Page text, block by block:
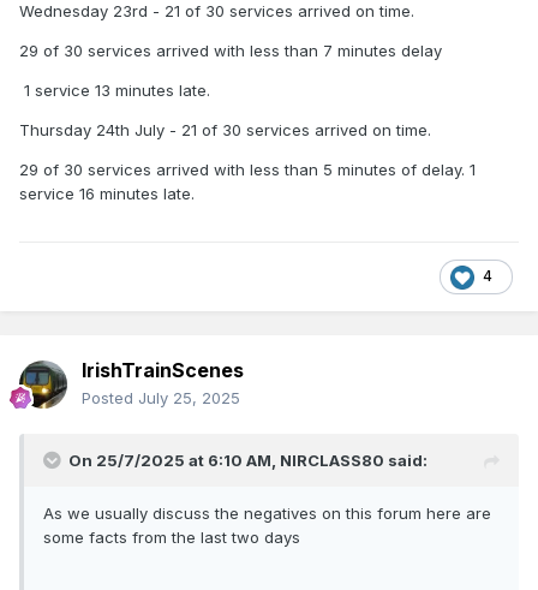
Wednesday 23rd - 21 of 30 services arrived on time.
29 of 30 services arrived with less than 7 minutes delay
1 service 13 minutes late.
Thursday 24th July - 21 of 30 services arrived on time.
29 of 30 services arrived with less than 5 minutes of delay. 1
service 16 minutes late.
4
IrishTrainScenes
Posted July 25, 2025
On 25/7/2025 at 6:10 AM, NIRCLASS80 said:
As we usually discuss the negatives on this forum here are
some facts from the last two days